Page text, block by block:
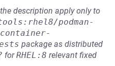
description apply only to
podman-
container-
package as distributed
forRHEL:8 relevant fixed